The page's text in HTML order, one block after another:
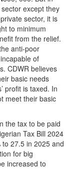
except they
sector, it is
to minimum
from the relief.
anti-poor
of
CDWR believes
basic needs
profit is taxed. In
meet their basic
the tax to be paid
Tax Bill 2024
27.5 in 2025 and
for big
increased to